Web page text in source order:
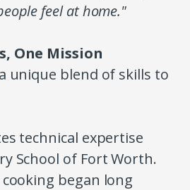
feel at home."
One Mission
unique blend of skills to
technical expertise
School of Fort Worth.
began long